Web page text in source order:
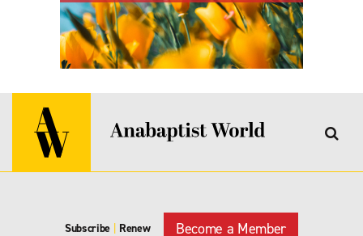
Subscribe | Renew Become a Member